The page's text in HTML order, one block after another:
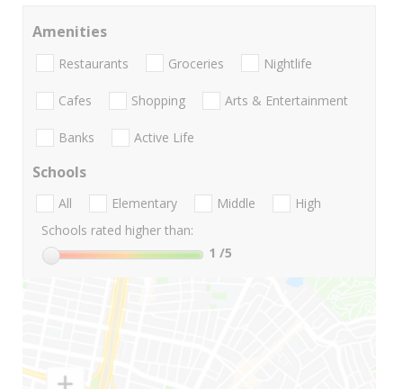
Amenities
Restaurants Groceries Nightlife
Cafes Shopping Arts & Entertainment
Banks Active Life
Schools
All Elementary Middle
High
Schools rated higher than:
1 /5